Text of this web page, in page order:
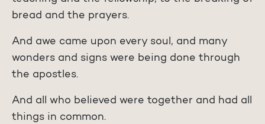
bread and the prayers.
And awe came upon every soul, and many
wonders and signs were being done through
the apostles.
And all who believed were together and had all
things in common.